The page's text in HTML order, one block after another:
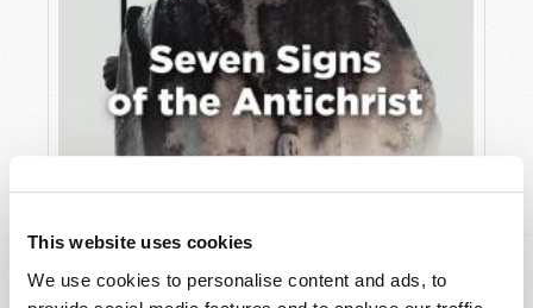
This website uses cookies
We use cookies to personalise content and ads, to
JULY
VIEW ISSUE